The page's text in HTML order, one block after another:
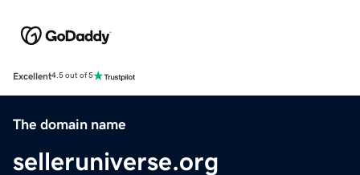
Excellent4.5 out of 5
The domain name
selleruniverse.org